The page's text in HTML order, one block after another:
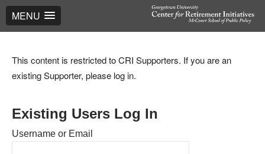
MENU
This content is restricted to CRI Supporters. If you are an
existing Supporter, please log in.
Existing Users Log In
Username or Email